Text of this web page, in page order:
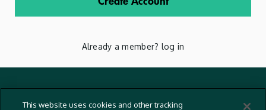
Already a member? log in
This website uses cookies and other tracking